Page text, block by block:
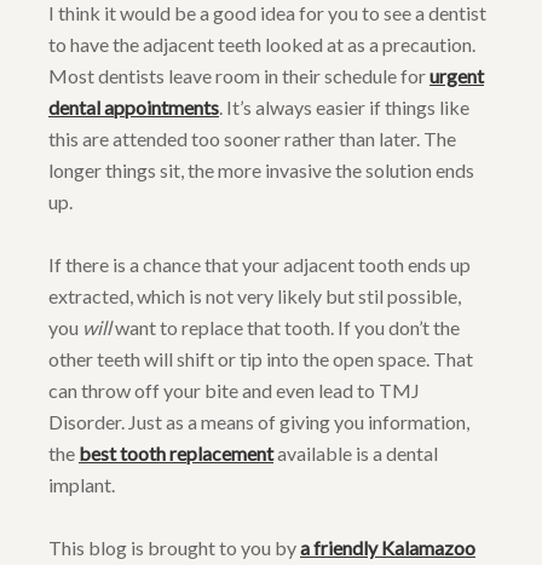
I think it would be a good idea for you to see a dentist
to have the adjacent teeth looked at as a precaution.
Most dentists leave room in their schedule forurgent
dental appointments. It’s always easier if things like
this are attended too sooner rather than later. The
longer things sit, the more invasive the solution ends
up.
If there is a chance that your adjacent tooth ends up
extracted, which is not very likely but stil possible,
you willwant to replace that tooth. If you don’t the
other teeth will shift or tip into the open space. That
can throw off your bite and even lead to TMJ
Disorder. Just as a means of giving you information,
the best tooth replacementavailable is a dental
implant.
This blog is brought to you bya friendly Kalamazoo